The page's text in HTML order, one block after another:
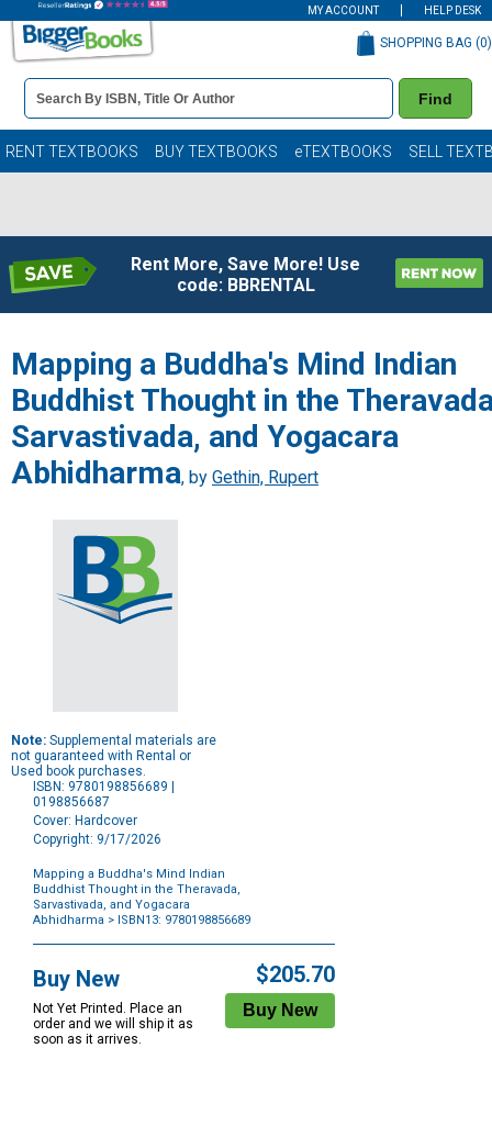
MY ACCOUNT HELP DESK
Book
Details
Search
Bar
Find
SHOPPING BAG (0)
RENT TEXTBOOKS BUY TEXTBOOKS eTEXTBOOKS SELL
Rent More, Save More! Use
code: BBRENTAL
Mapping a Buddha's Mind Indian
Buddhist Thought in the
Sarvastivada, and Yogacara
Abhidharma, by Gethin, Rupert
Note: Supplemental materials are
not guaranteed with Rental or
Used book purchases.
ISBN: 9780198856689 |
0198856687
Cover: Hardcover
Copyright: 9/17/2026
Mapping a Buddha's Mind Indian
Buddhist Thought in the Theravada,
Sarvastivada, and Yogacara
Abhidharma > ISBN13: 9780198856689
Options
Buy New
Not Yet Printed. Place an
order and we will ship it as
soon as it arrives.
$205.70